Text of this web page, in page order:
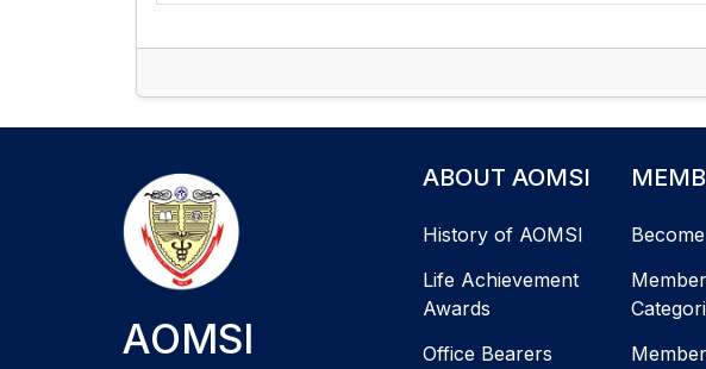
AOMSI
ABOUT AOMSI
History of AOMSI
Life Achievement
Awards
Office Bearers